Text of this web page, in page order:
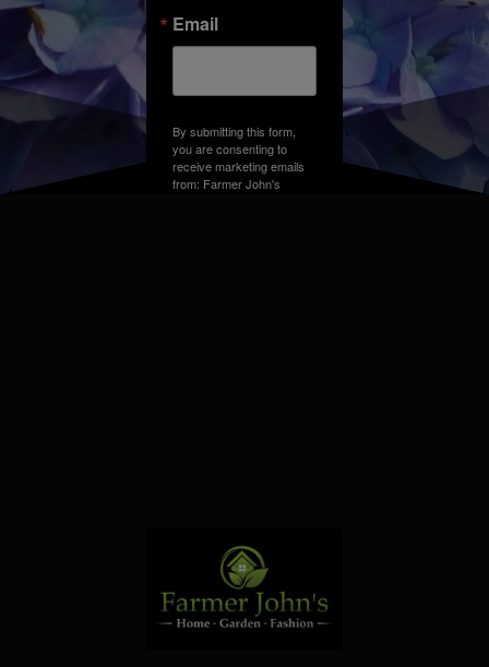
Email
By submitting this form,
you are consenting to
receive marketing emails
from: Farmer John's